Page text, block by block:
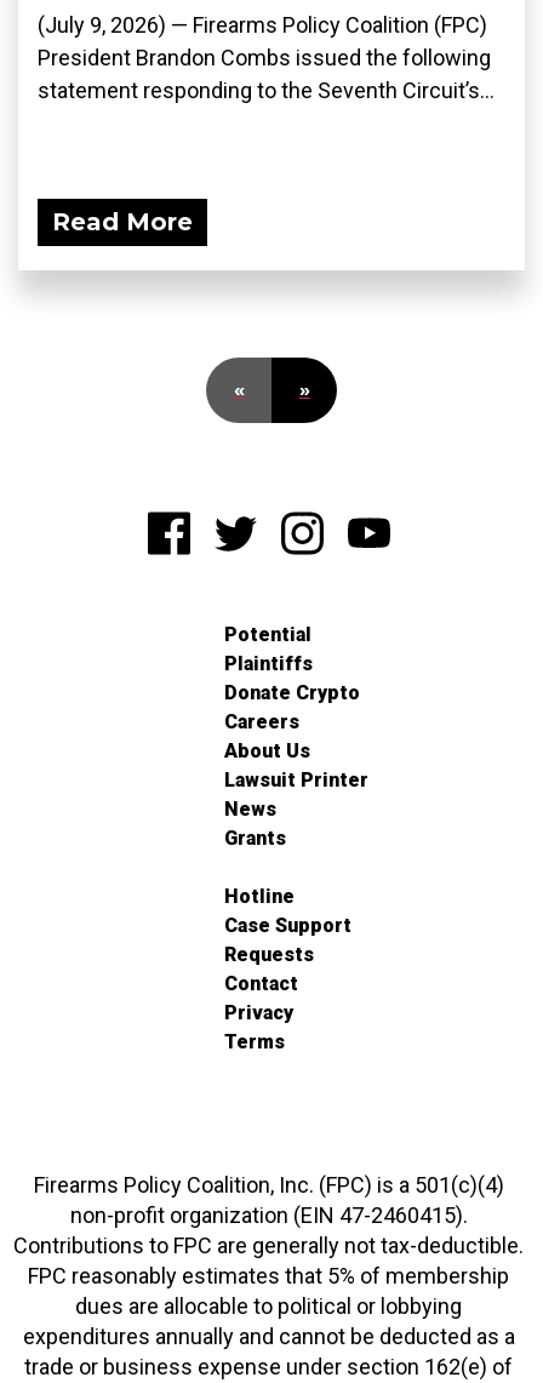
(July 9, 2026) — Firearms Policy Coalition (FPC)
President Brandon Combs issued the following
statement responding to the Seventh Circuit’s...
Read More
« »
Potential
Plaintiffs
Donate Crypto
Careers
About Us
Lawsuit Printer
News
Grants
Hotline
Case Support
Requests
Contact
Privacy
Terms
Firearms Policy Coalition, Inc. (FPC) is a 501(c)(4)
non-profit organization (EIN 47-2460415).
Contributions to FPC are generally not tax-deductible.
FPC reasonably estimates that 5% of membership
dues are allocable to political or lobbying
expenditures annually and cannot be deducted as a
trade or business expense under section 162(e) of